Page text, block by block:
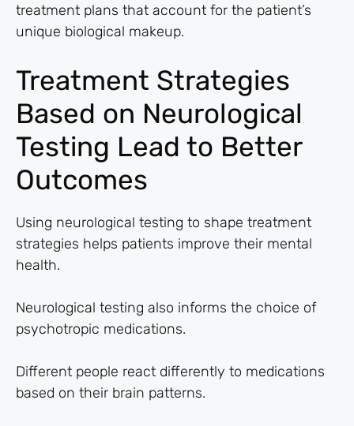
treatment plans that account for the patient’s
unique biological makeup.
Treatment Strategies
Based on Neurological
Testing Lead to Better
Outcomes
Using neurological testing to shape treatment
strategies helps patients improve their mental
health.
Neurological testing also informs the choice of
psychotropic medications.
Different people react differently to medications
based on their brain patterns.